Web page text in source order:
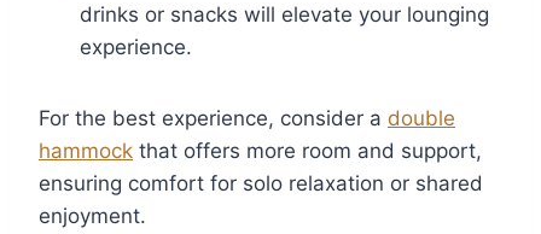
drinks or snacks will elevate your lounging
experience.
For the best experience, consider a double
hammock that offers more room and support,
ensuring comfort for solo relaxation or shared
enjoyment.